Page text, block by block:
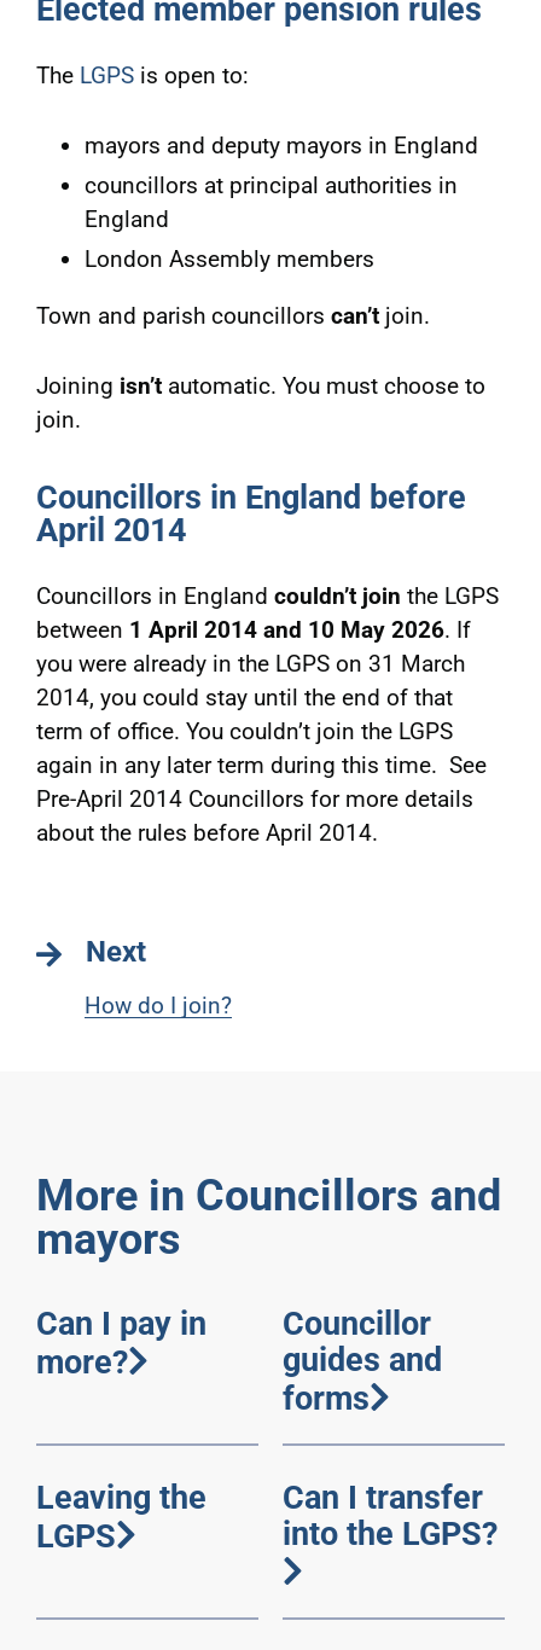
Elected member pension rules
The LGPSis open to:
mayors and deputy mayors in England
councillors at principal authorities in
England
London Assembly members
Town and parish councillors can’t join.
Joining isn’tautomatic. You must choose to
join.
Councillors in England before
April 2014
Councillors in England couldn’t join the LGPS
between 1 April 2014 and 10 May 2026. If
you were already in the LGPS on 31 March
2014, you could stay until the end of that
term of office. You couldn’t join the LGPS
again in any later term during this time. See
Pre-April 2014 Councillors for more details
about the rules before April 2014.
Next
How do I join?
More in Councillors and
mayors
Can I pay in
more?
Councillor
guides and
forms
Leaving the
LGPS
Can I transfer
into the LGPS?